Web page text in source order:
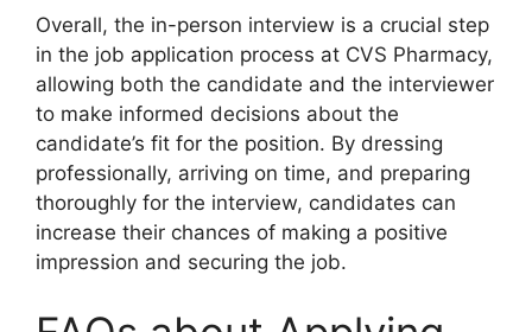
Overall, the in-person interview is a crucial step
in the job application process at CVS Pharmacy,
allowing both the candidate and the interviewer
to make informed decisions about the
candidate’s fit for the position. By dressing
professionally, arriving on time, and preparing
thoroughly for the interview, candidates can
increase their chances of making a positive
impression and securing the job.